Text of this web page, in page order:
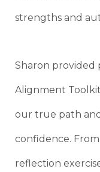
strengths and
Sharon provided
Alignment
our true path
confidence.
reflection